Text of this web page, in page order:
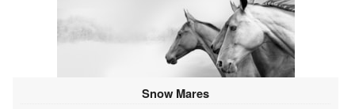
Snow Mares